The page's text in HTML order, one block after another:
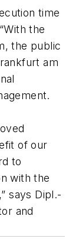
time
the
the public
am
of our
to
with the
says Dipl.-
and